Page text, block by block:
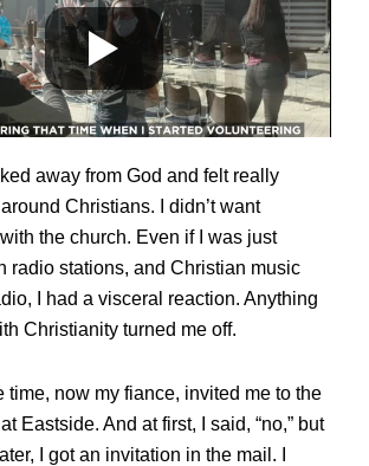
away from God and felt really
Christians. I didn’t want
the church. Even if I was just
radio stations, and Christian music
I had a visceral reaction. Anything
Christianity turned me off.
time, now my fiance, invited me to the
Eastside. And at first, I said, “no,” but
I got an invitation in the mail. I